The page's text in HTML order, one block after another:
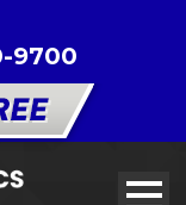
9700